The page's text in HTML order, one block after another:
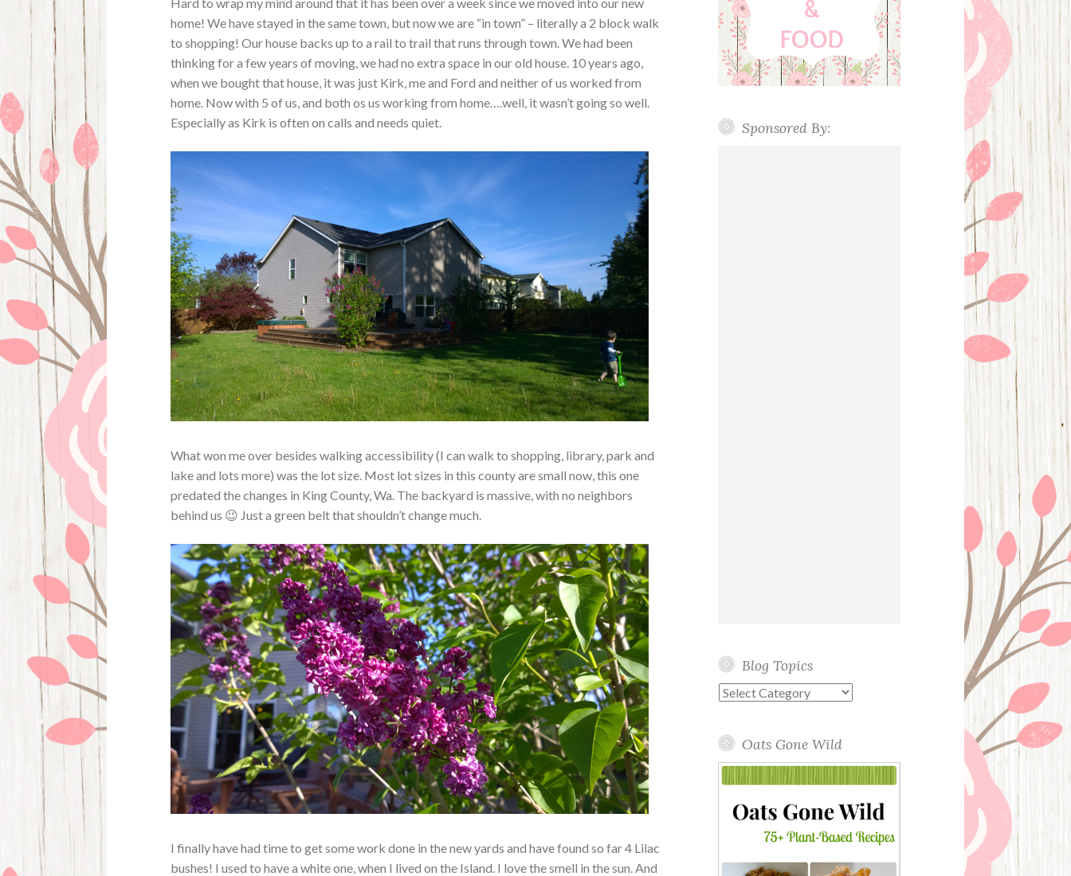
home! We have stayed in the same town, but now we are “in town” – literally a 2 block walk
to shopping! Our house backs up to a rail to trail that runs through town. We had been
thinking for a few years of moving, we had no extra space in our old house. 10 years ago,
when we bought that house, it was just Kirk, me and Ford and neither of us worked from
home. Now with 5 of us, and both os us working from home….well, it wasn’t going so well.
Especially as Kirk is often on calls and needs quiet.
What won me over besides walking accessibility (I can walk to shopping, library, park and
lake and lots more) was the lot size. Most lot sizes in this county are small now, this one
predated the changes in King County, Wa. The backyard is massive, with no neighbors
behind us 😉 Just a green belt that shouldn’t change much.
I finally have had time to get some work done in the new yards and have found so far 4 Lilac
bushes! I used to have a white one, when I lived on the Island. I love the smell in the sun. And
Sponsored By:
Blog Topics
Blog
Oats Gone Wild